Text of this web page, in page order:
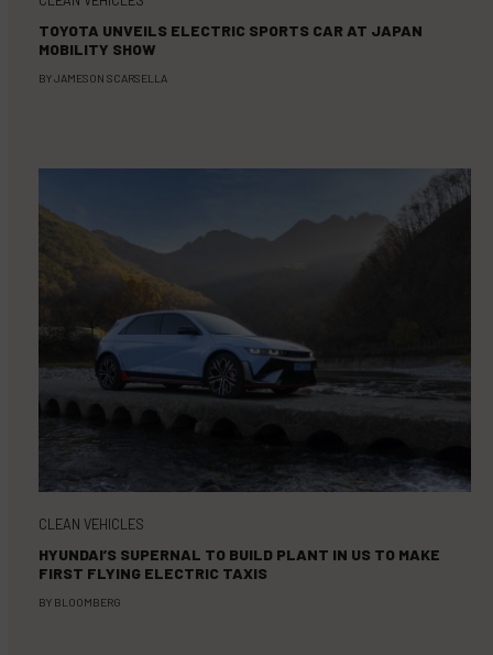
TOYOTA UNVEILS ELECTRIC SPORTS CAR AT JAPAN
MOBILITY SHOW
BYJAMESON SCARSELLA
CLEAN VEHICLES
HYUNDAI’S SUPERNAL TO BUILD PLANT IN US TO MAKE
FIRST FLYING ELECTRIC TAXIS
BY BLOOMBERG